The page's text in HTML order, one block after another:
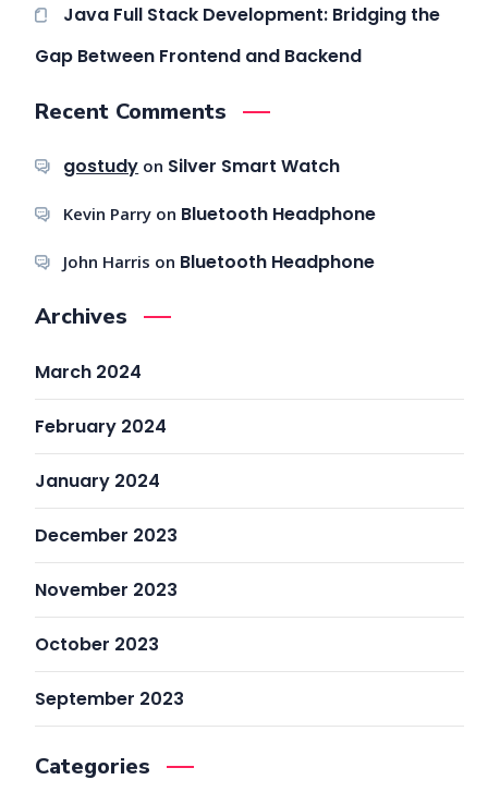
Java Full Stack Development: Bridging the
Gap Between Frontend and Backend
Recent Comments
gostudyon Silver Smart Watch
Kevin Parryon Bluetooth Headphone
John Harris on Bluetooth Headphone
Archives
March 2024
February 2024
January 2024
December 2023
November 2023
October 2023
September 2023
Categories